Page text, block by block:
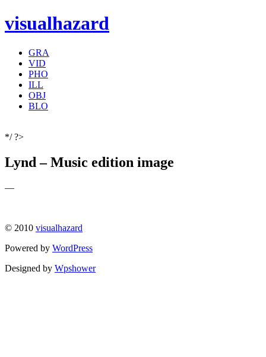
visualhazard
GRA
VID
PHO
ILL
OBJ
BLO
*/ ?>
Lynd – Music edition image
—
© 2010 visualhazard
Powered by WordPress
Designed by Wpshower